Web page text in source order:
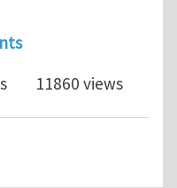
of Knots
11860 views